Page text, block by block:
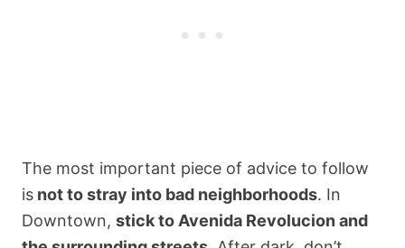
The most important piece of advice to follow
is not to stray into bad neighborhoods. In
Downtown, stick to Avenida Revolucion and